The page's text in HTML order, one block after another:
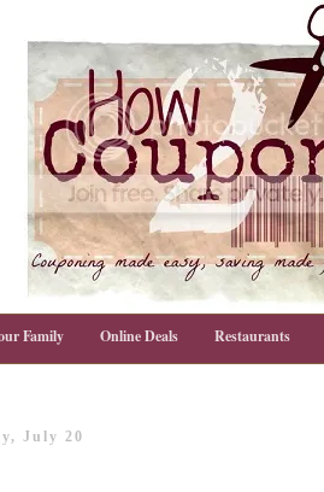
Family Online Deals Restaurants
July 20